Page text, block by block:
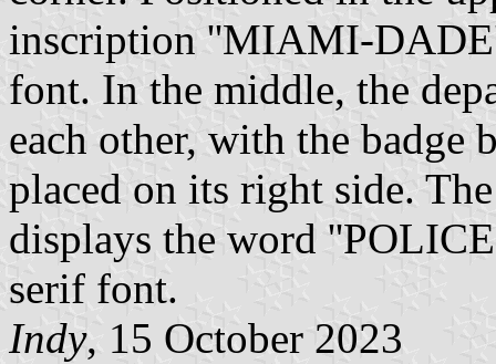
inscription ''MIAMI-
font. In the middle, the
each other, with the badge
placed on its right side.
displays the word
serif font.
Indy, 15 October 2023